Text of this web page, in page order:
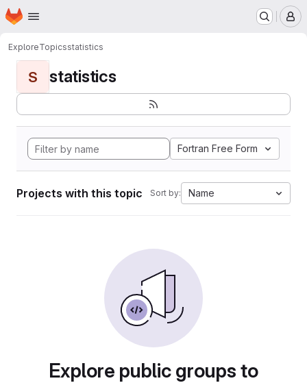
Skip to main content
Homepage
ExploreTopicsstatistics
S statistics
Fortran Free Form
Projects with this topic Sort by: Name
Explore public groups to